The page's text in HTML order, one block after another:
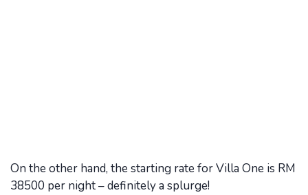
On the other hand, the starting rate for Villa One is RM
38500 per night – definitely a splurge!